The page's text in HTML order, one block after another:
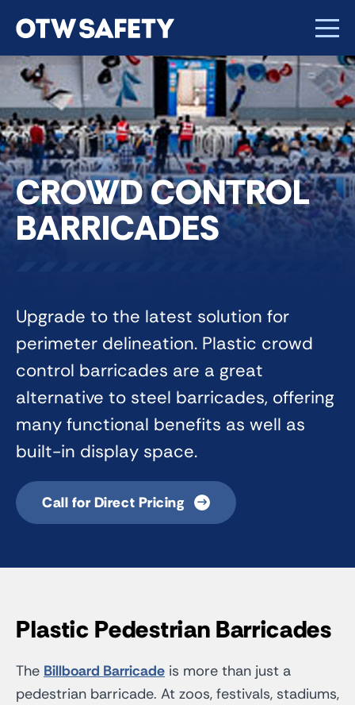
CROWD CONTROL
BARRICADES
Upgrade to the latest solution for
perimeter delineation. Plastic crowd
control barricades are a great
alternative to steel barricades, offering
many functional benefits as well as
built-in display space.
Call for Direct Pricing
Plastic Pedestrian Barricades
The Billboard Barricade is more than just a
pedestrian barricade. At zoos, festivals, stadiums,